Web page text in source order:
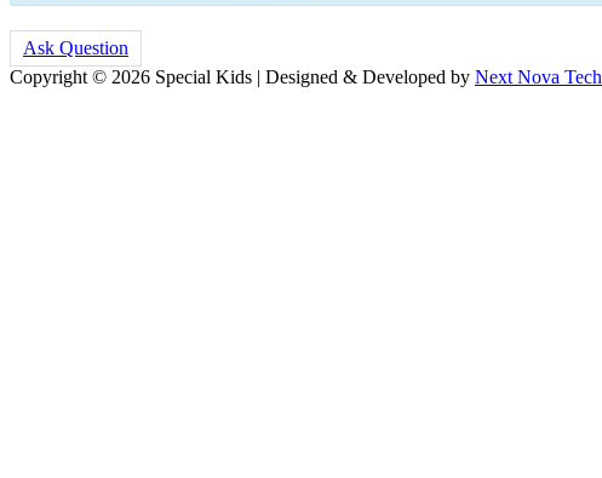
Ask Question
Copyright © 2026 Special Kids | Designed & Developed by Next Nova Tech